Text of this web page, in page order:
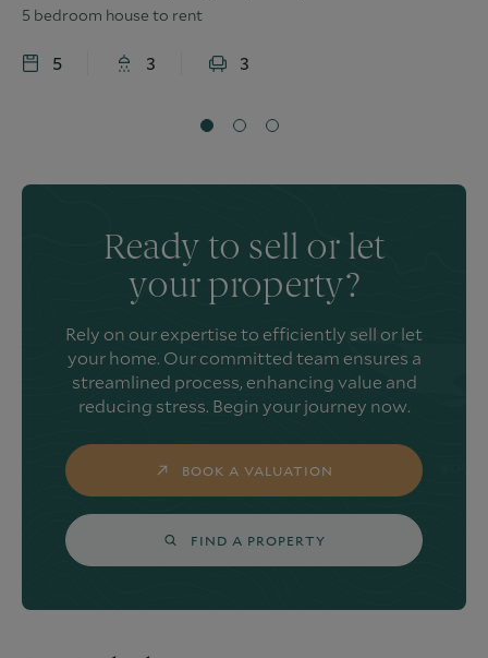
5 bedroom house to rent
5 3 3
Ready to sell or let
your property?
Rely on our expertise to efficiently sell or let
your home. Our committed team ensures a
streamlined process, enhancing value and
reducing stress. Begin your journey now.
BOOK A VALUATION
FIND A PROPERTY